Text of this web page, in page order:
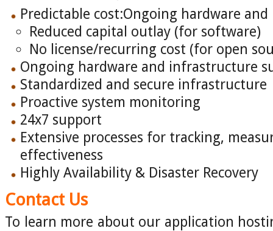
Predictable cost:Ongoing hardware
Reduced capital outlay (for software)
No license/recurring cost (for open
Ongoing hardware and infrastructure
Standardized and secure infrastructure
Proactive system monitoring
24x7 support
Extensive processes for tracking,
effectiveness
Highly Availability & Disaster Recovery
Contact Us
To learn more about our application